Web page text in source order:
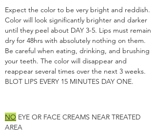
Expect the color to be very bright and reddish.
Color will look significantly brighter and darker
until they peel about DAY 3-5. Lips must remain
dry for 48hrs with absolutely nothing on them.
Be careful when eating, drinking, and brushing
your teeth. The color will disappear and
reappear several times over the next 3 weeks.
BLOT LIPS EVERY 15 MINUTES DAY ONE.
NO EYE OR FACE CREAMS NEAR TREATED
AREA